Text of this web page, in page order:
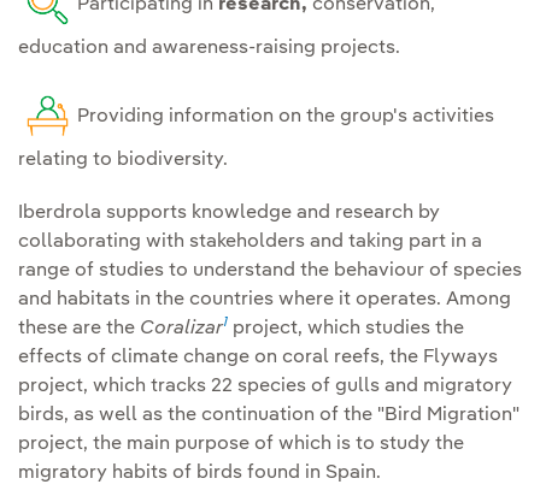
reducing indirect impacts
Restore and regenerate
Restore and compensate
for residual impactson
habitats and endangered
species ., with the same
type of habitat and species
affected.
Establishment of specific
emphasis on cultural
services.
Partnerships and
Collaborating and
participating in initiatives
that establish and promote
best practices and
knowledge transfer,
ensuring the consideration
and participation of
stakeholders, indigenous
peoples and local
communities in decision-
education and awareness-raising projects.
Providing information on the group's activities
relating to biodiversity.
Iberdrola supports knowledge and research by
collaborating with stakeholders and taking part in a
range of studies to understand the behaviour of species
and habitats in the countries where it operates. Among
these are the Coralizar1 project, which studies the
effects of climate change on coral reefs, the Flyways
project, which tracks 22 species of gulls and migratory
birds, as well as the continuation of the "Bird Migration"
project, the main purpose of which is to study the
migratory habits of birds found in Spain.